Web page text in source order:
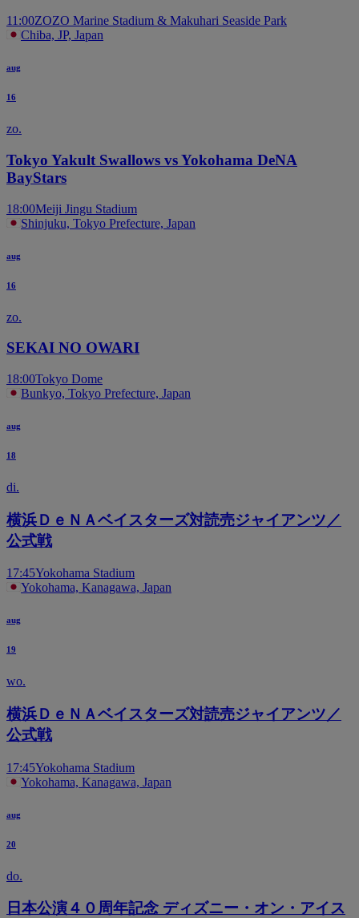
11:00ZOZO Marine Stadium & Makuhari Seaside Park
Chiba, JP, Japan
aug
16
zo.
Tokyo Yakult Swallows vs Yokohama DeNA
BayStars
18:00Meiji Jingu Stadium
Shinjuku, Tokyo Prefecture, Japan
aug
16
zo.
SEKAI NO OWARI
18:00Tokyo Dome
Bunkyo, Tokyo Prefecture, Japan
aug
18
di.
横浜ＤｅＮＡベイスターズ対読売ジャイアンツ／
公式戦
17:45Yokohama Stadium
Yokohama, Kanagawa, Japan
aug
19
wo.
横浜ＤｅＮＡベイスターズ対読売ジャイアンツ／
公式戦
17:45Yokohama Stadium
Yokohama, Kanagawa, Japan
aug
20
do.
日本公演４０周年記念 ディズニー・オン・アイス